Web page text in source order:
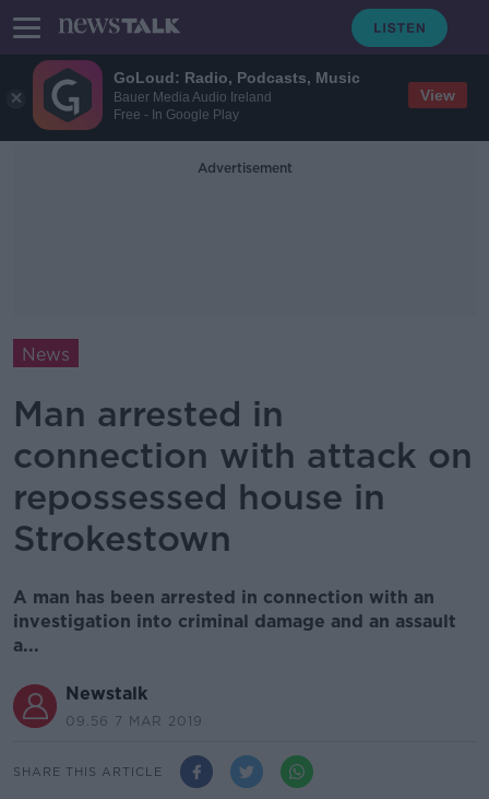
GoLoud: Radio, Podcasts, Music
Bauer Media Audio Ireland
Free - In Google Play
View
Advertisement
News
Man arrested in
connection with attack on
repossessed house in
Strokestown
A man has been arrested in connection with an
investigation into criminal damage and an assault
a...
Newstalk
09.56 7 MAR 2019
SHARE THIS ARTICLE